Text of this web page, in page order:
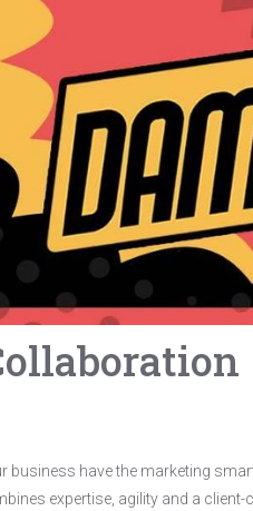
business have the marketing
expertise, agility and a